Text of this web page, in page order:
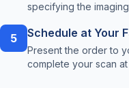
specifying the
5 Schedule at Your
Present the order to
complete your scan